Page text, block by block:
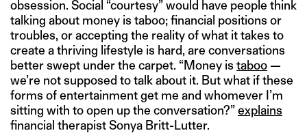
obsession. Social “courtesy” would have people think
talking about money is taboo; financial positions or
troubles, or accepting the reality of what it takes to
create a thriving lifestyle is hard, are conversations
better swept under the carpet. “Money is taboo —
we’re not supposed to talk about it. But what if these
forms of entertainment get me and whomever I’m
sitting with to open up the conversation?”explains
financial therapist Sonya Britt-Lutter.